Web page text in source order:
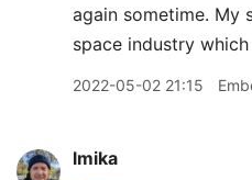
again sometime. My
space industry which
2022-05-02 21:15
lmika